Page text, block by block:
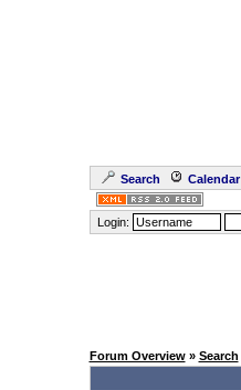
Search Calendar
Login:
Forum Overview» Search